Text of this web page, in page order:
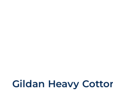
Gildan Heavy